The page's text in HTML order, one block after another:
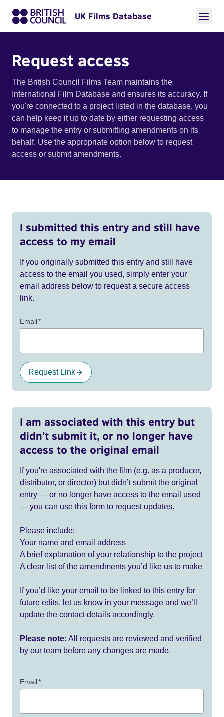
UK Films Database
Request access
The British Council Films Team maintains the
International Film Database and ensures its accuracy. If
you're connected to a project listed in the database, you
can help keep it up to date by either requesting access
to manage the entry or submitting amendments on its
behalf. Use the appropriate option below to request
access or submit amendments.
I submitted this entry and still have
access to my email
If you originally submitted this entry and still have
access to the email you used, simply enter your
email address below to request a secure access
link.
Email*
Request Link
I am associated with this entry but
didn’t submit it, or no longer have
access to the original email
If you're associated with the film (e.g. as a producer,
distributor, or director) but didn’t submit the original
entry — or no longer have access to the email used
— you can use this form to request updates.
Please include:
Your name and email address
A brief explanation of your relationship to the project
A clear list of the amendments you’d like us to make
If you’d like your email to be linked to this entry for
future edits, let us know in your message and we’ll
update the contact details accordingly.
Please note: All requests are reviewed and verified
by our team before any changes are made.
Email*